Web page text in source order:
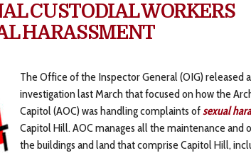
CUSTODIAL WORKERS
HARASSMENT
The Office of the Inspector General (OIG) released
investigation last March that focused on how the
Capitol (AOC) was handling complaints ofsexual
Capitol Hill. AOC manages all the maintenance and
the buildings and land that comprise Capitol Hill,